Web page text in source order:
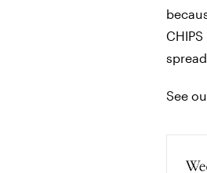
See